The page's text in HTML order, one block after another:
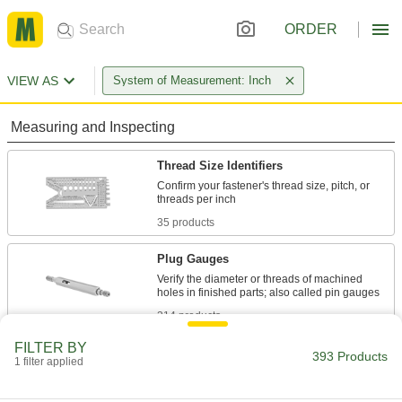
ORDER
VIEW AS System of Measurement: Inch
Measuring and Inspecting
Thread Size Identifiers
Confirm your fastener's thread size, pitch, or
35 products
Plug Gauges
Verify the diameter or threads of machined
314 products
FILTER BY
1 filter applied 393 Products